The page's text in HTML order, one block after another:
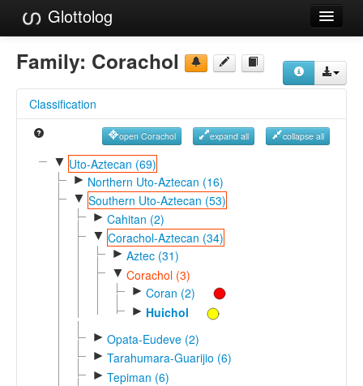
Glottolog
Languages
Language Search
Reference Search
GlottoScope
Family: Corachol
Classification
open Corachol expand all collapse all
▼ Uto-Aztecan (69)
► Northern Uto-Aztecan (16)
▼ Southern Uto-Aztecan (53)
► Cahitan (2)
▼ Corachol-Aztecan (34)
► Aztec (31)
▼ Corachol (3)
► Coran (2)
► Huichol
► Opata-Eudeve (2)
► Tarahumara-Guarijio (6)
► Tepiman (6)